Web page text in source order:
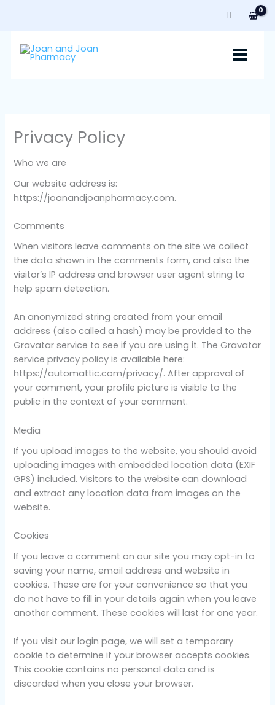
Privacy Policy
Who we are
Our website address is:
https://joanandjoanpharmacy.com.
Comments
When visitors leave comments on the site we collect
the data shown in the comments form, and also the
visitor’s IP address and browser user agent string to
help spam detection.
An anonymized string created from your email
address (also called a hash) may be provided to the
Gravatar service to see if you are using it. The Gravatar
service privacy policy is available here:
https://automattic.com/privacy/. After approval of
your comment, your profile picture is visible to the
public in the context of your comment.
Media
If you upload images to the website, you should avoid
uploading images with embedded location data (EXIF
GPS) included. Visitors to the website can download
and extract any location data from images on the
website.
Cookies
If you leave a comment on our site you may opt-in to
saving your name, email address and website in
cookies. These are for your convenience so that you
do not have to fill in your details again when you leave
another comment. These cookies will last for one year.
If you visit our login page, we will set a temporary
cookie to determine if your browser accepts cookies.
This cookie contains no personal data and is
discarded when you close your browser.